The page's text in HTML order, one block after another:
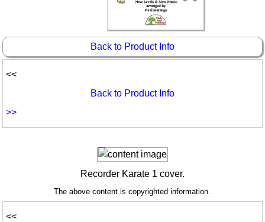
Back to Product Info
<<
Back to Product Info
>>
Recorder Karate 1 cover.
The above content is copyrighted information.
<<